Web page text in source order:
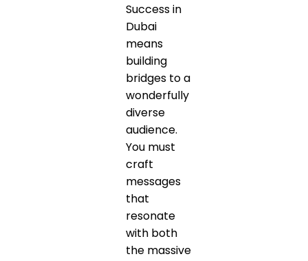
Success in
Dubai
means
building
bridges to a
wonderfully
diverse
audience.
You must
craft
messages
that
resonate
with both
the massive